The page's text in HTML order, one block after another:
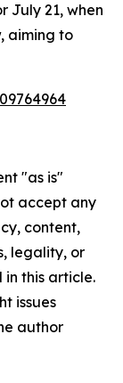
July 21, when
aiming to
"as is"
accept any
content,
legality, or
this article.
issues
author